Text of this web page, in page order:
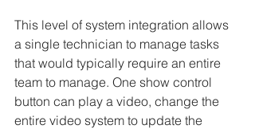
This level of system integration allows
a single technician to manage tasks
that would typically require an entire
team to manage. One show control
button can play a video, change the
entire video system to update the